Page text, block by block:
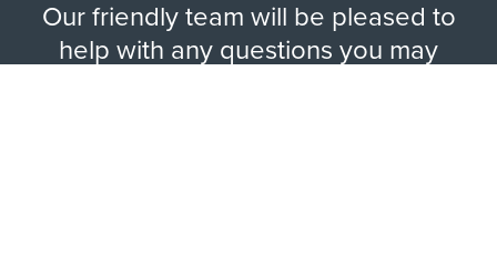
Our friendly team will be pleased to
help with any questions you may